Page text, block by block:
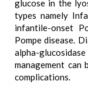
glucose in the
types namely
infantile-onset
Pompe disease.
alpha-
management can
complications.